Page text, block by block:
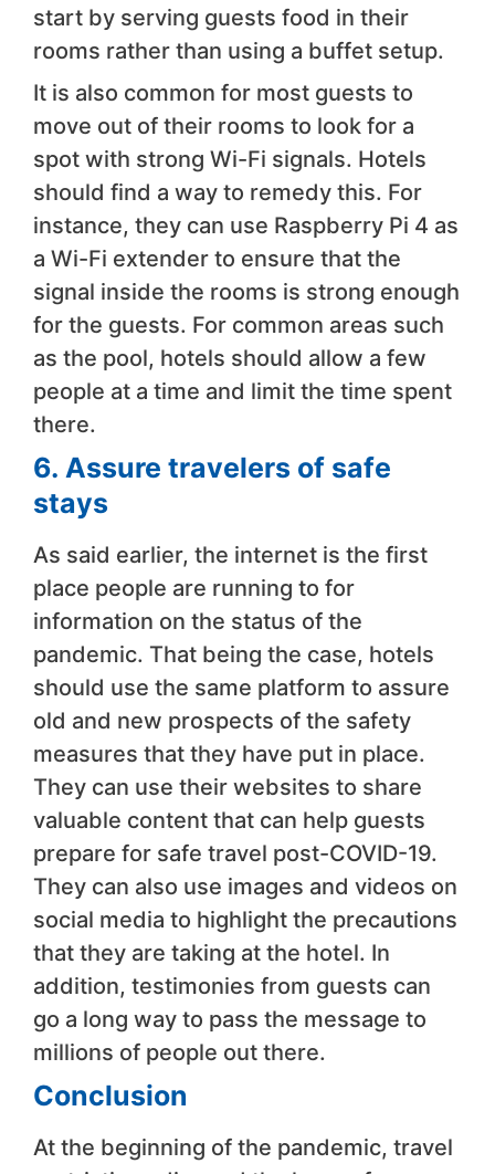
start by serving guests food in their
rooms rather than using a buffet setup.
It is also common for most guests to
move out of their rooms to look for a
spot with strong Wi-Fi signals. Hotels
should find a way to remedy this. For
instance, they can use Raspberry Pi 4 as
a Wi-Fi extender to ensure that the
signal inside the rooms is strong enough
for the guests. For common areas such
as the pool, hotels should allow a few
people at a time and limit the time spent
there.
6. Assure travelers of safe
stays
As said earlier, the internet is the first
place people are running to for
information on the status of the
pandemic. That being the case, hotels
should use the same platform to assure
old and new prospects of the safety
measures that they have put in place.
They can use their websites to share
valuable content that can help guests
prepare for safe travel post-COVID-19.
They can also use images and videos on
social media to highlight the precautions
that they are taking at the hotel. In
addition, testimonies from guests can
go a long way to pass the message to
millions of people out there.
Conclusion
At the beginning of the pandemic, travel